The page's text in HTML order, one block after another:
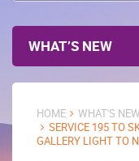
WHAT’S NEW
HOME WHAT'S NEW
SERVICE 195 TO
GALLERY LIGHT TO